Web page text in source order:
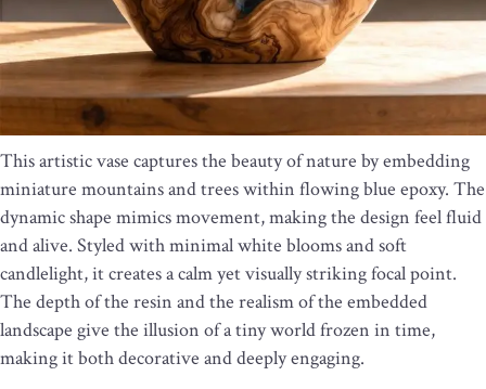
This artistic vase captures the beauty of nature by embedding
miniature mountains and trees within flowing blue epoxy. The
dynamic shape mimics movement, making the design feel fluid
and alive. Styled with minimal white blooms and soft
candlelight, it creates a calm yet visually striking focal point.
The depth of the resin and the realism of the embedded
landscape give the illusion of a tiny world frozen in time,
making it both decorative and deeply engaging.